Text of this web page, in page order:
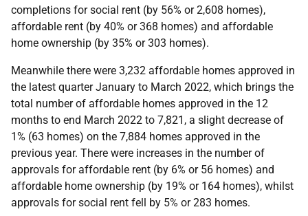
completions for social rent (by 56% or 2,608 homes),
affordable rent (by 40% or 368 homes) and affordable
home ownership (by 35% or 303 homes).
Meanwhile there were 3,232 affordable homes approved in
the latest quarter January to March 2022, which brings the
total number of affordable homes approved in the 12
months to end March 2022 to 7,821, a slight decrease of
1% (63 homes) on the 7,884 homes approved in the
previous year. There were increases in the number of
approvals for affordable rent (by 6% or 56 homes) and
affordable home ownership (by 19% or 164 homes), whilst
approvals for social rent fell by 5% or 283 homes.